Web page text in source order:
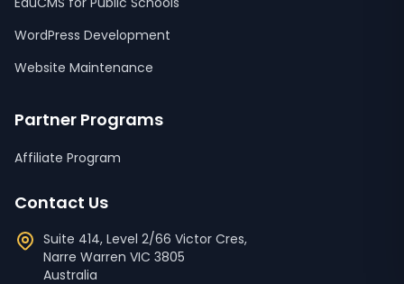
WordPress Development
Website Maintenance
Partner Programs
Affiliate Program
Contact Us
Suite 414, Level 2/66 Victor Cres,
Narre Warren VIC 3805
Australia